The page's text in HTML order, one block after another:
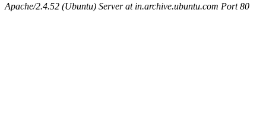
Apache/2.4.52 (Ubuntu) Server at in.archive.ubuntu.com Port 80